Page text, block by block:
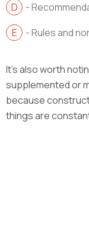
-
- Rules and
It’s also worth
supplemented or
because
things are